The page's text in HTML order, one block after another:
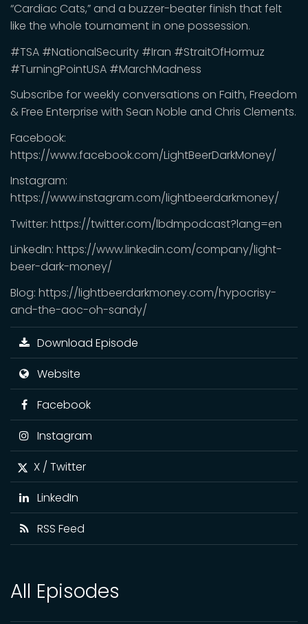
“Cardiac Cats,” and a buzzer-beater finish that felt
like the whole tournament in one possession.
#TSA #NationalSecurity #Iran #StraitOfHormuz
#TurningPointUSA #MarchMadness
Subscribe for weekly conversations on Faith, Freedom
& Free Enterprise with Sean Noble and Chris Clements.
Facebook:
https://www.facebook.com/LightBeerDarkMoney/
Instagram:
https://www.instagram.com/lightbeerdarkmoney/
Twitter: https://twitter.com/lbdmpodcast?lang=en
LinkedIn: https://www.linkedin.com/company/light-
beer-dark-money/
Blog: https://lightbeerdarkmoney.com/hypocrisy-
and-the-aoc-oh-sandy/
Download Episode
Website
Facebook
Instagram
X / Twitter
LinkedIn
RSS Feed
All Episodes